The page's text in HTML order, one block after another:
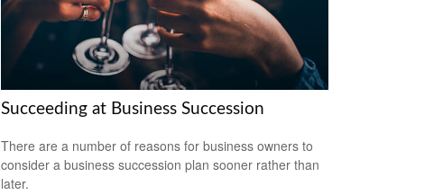
Succeeding at Business Succession
There are a number of reasons for business owners to
consider a business succession plan sooner rather than
later.